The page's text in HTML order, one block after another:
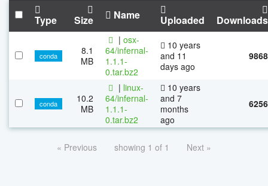
Type Size Name Uploaded Downloads
conda
8.1
MB
| osx-
64/infernal-
1.1.1-
0.tar.bz2
10 years
and 11
days ago
9868
conda
10.2
MB
| linux-
64/infernal-
1.1.1-
0.tar.bz2
10 years
and 7
months
ago
6256
« Previous showing 1 of 1 Next »